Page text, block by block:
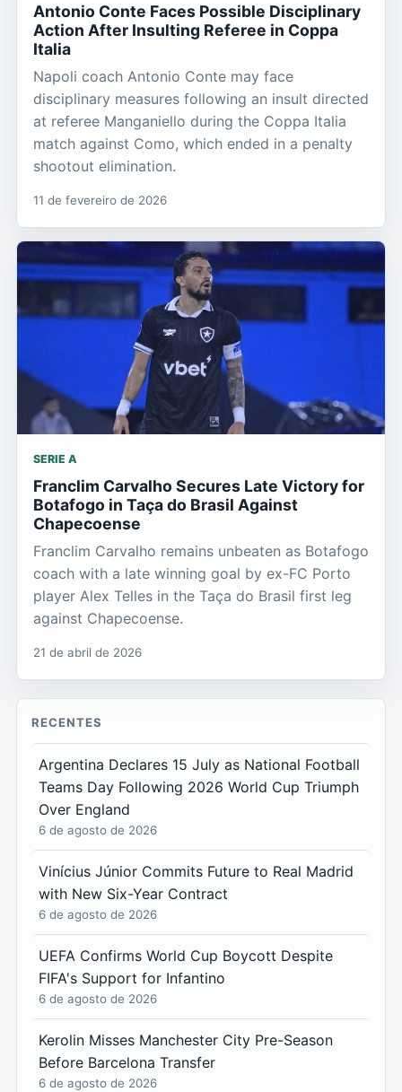
Antonio Conte Faces Possible Disciplinary
Action After Insulting Referee in Coppa
Italia
Napoli coach Antonio Conte may face
disciplinary measures following an insult directed
at referee Manganiello during the Coppa Italia
match against Como, which ended in a penalty
shootout elimination.
11 de fevereiro de 2026
SERIE A
Franclim Carvalho Secures Late Victory for
Botafogo in Taça do Brasil Against
Chapecoense
Franclim Carvalho remains unbeaten as Botafogo
coach with a late winning goal by ex-FC Porto
player Alex Telles in the Taça do Brasil first leg
against Chapecoense.
21 de abril de 2026
RECENTES
Argentina Declares 15 July as National Football
Teams Day Following 2026 World Cup Triumph
Over England
6 de agosto de 2026
Vinícius Júnior Commits Future to Real Madrid
with New Six-Year Contract
6 de agosto de 2026
UEFA Confirms World Cup Boycott Despite
FIFA's Support for Infantino
6 de agosto de 2026
Kerolin Misses Manchester City Pre-Season
Before Barcelona Transfer
6 de agosto de 2026